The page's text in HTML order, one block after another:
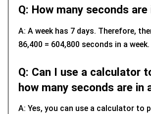
Q: How many seconds are
A: A week has 7 days. Therefore,
86,400 = 604,800 seconds in a week.
Q: Can I use a calculator
how many seconds are in
A: Yes, you can use a calculator to